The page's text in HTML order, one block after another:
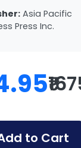
Asia Pacific
Press Inc.
to Cart